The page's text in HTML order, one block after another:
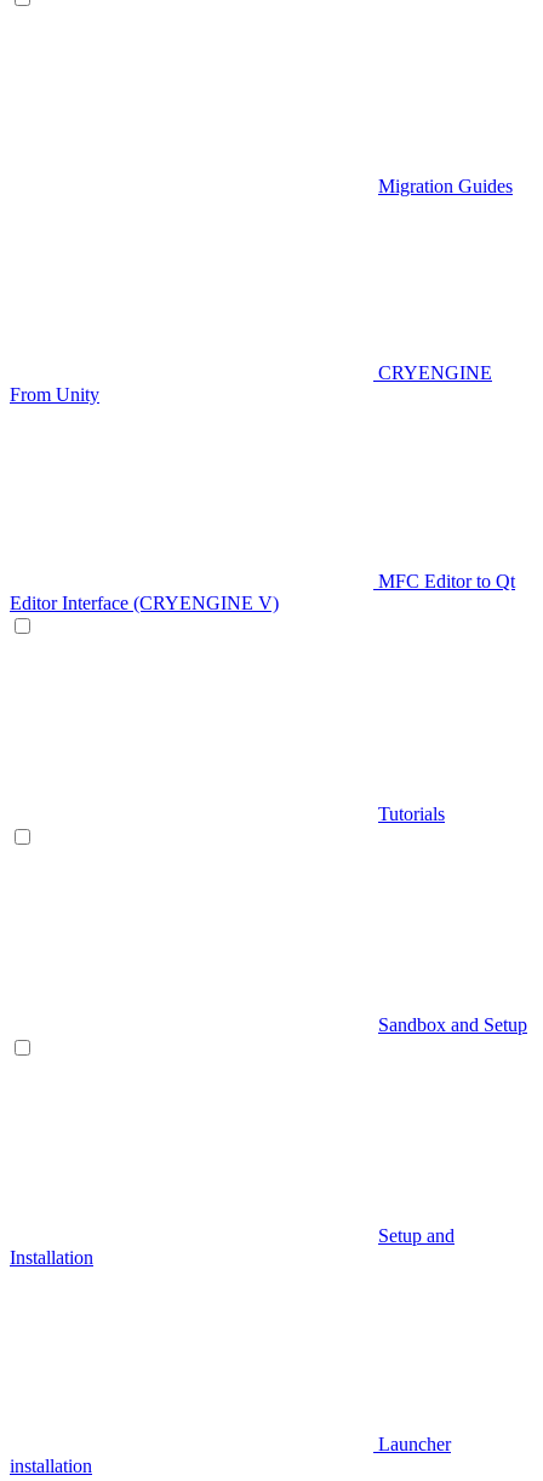
Migration Guides
CRYENGINE
From Unity
MFC Editor to Qt
Editor Interface (CRYENGINE V)
Tutorials
Sandbox and Setup
Setup and
Installation
Launcher
installation